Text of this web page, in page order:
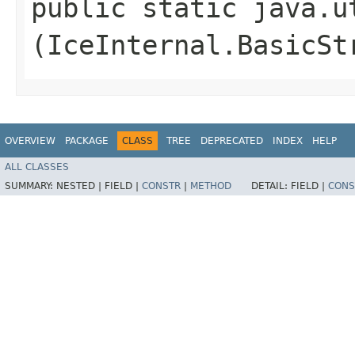
public static
OVERVIEW PACKAGE CLASS TREE DEPRECATED INDEX HELP
ALL CLASSES
SUMMARY: NESTED | FIELD | CONSTR METHOD DETAIL: FIELD |